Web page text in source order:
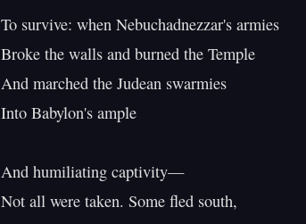
To survive: when Nebuchadnezzar's armies
Broke the walls and burned the Temple
And marched the Judean swarmies
Into Babylon's ample
And humiliating captivity—
Not all were taken. Some fled south,